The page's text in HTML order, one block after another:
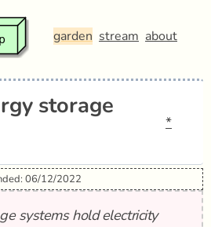
garden stream about
storage
*
06/12/2022
systems hold electricity